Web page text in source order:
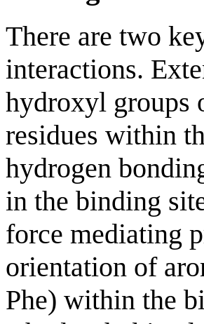
There are two
interactions.
hydroxyl groups
residues within
hydrogen
in the binding
force mediating
orientation of
Phe) within the